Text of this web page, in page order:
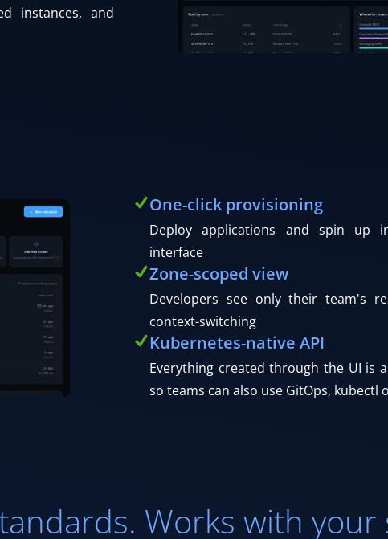
instances, and
One-click provisioning
Deploy applications and spin up
interface
Zone-scoped view
Developers see only their team's
context-switching
Kubernetes-native API
Everything created through the UI is
so teams can also use GitOps, kubectl
Works with your